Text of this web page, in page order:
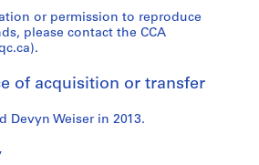
or permission to reproduce
please contact the CCA
of acquisition or transfer
Devyn Weiser in 2013.